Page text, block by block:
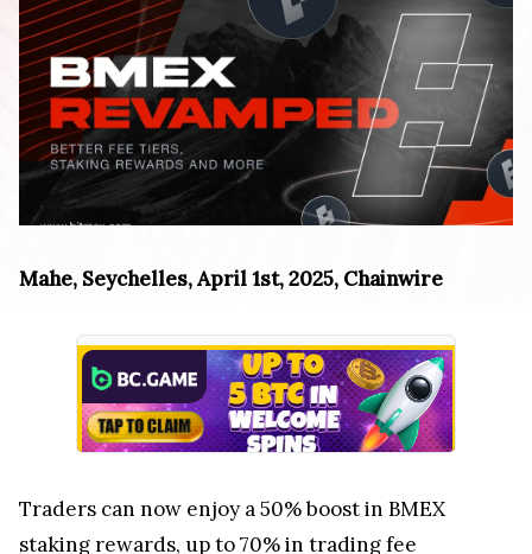
Mahe, Seychelles, April 1st, 2025, Chainwire
Traders can now enjoy a 50% boost in BMEX
staking rewards, up to 70% in trading fee